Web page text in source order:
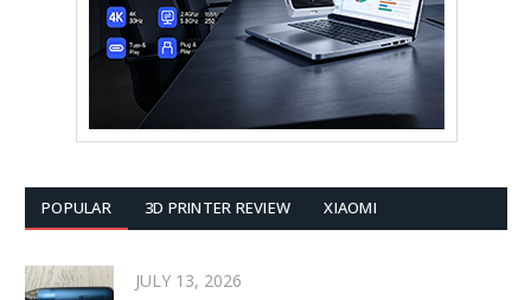
POPULAR 3D PRINTER REVIEW XIAOMI
JULY 13, 2026